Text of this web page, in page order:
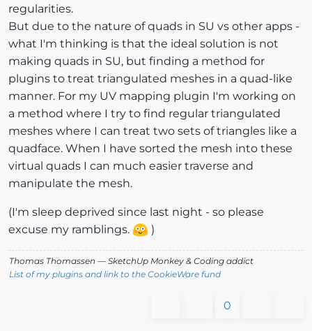
regularities.
But due to the nature of quads in SU vs other apps -
what I'm thinking is that the ideal solution is not
making quads in SU, but finding a method for
plugins to treat triangulated meshes in a quad-like
manner. For my UV mapping plugin I'm working on
a method where I try to find regular triangulated
meshes where I can treat two sets of triangles like a
quadface. When I have sorted the mesh into these
virtual quads I can much easier traverse and
manipulate the mesh.
(I'm sleep deprived since last night - so please
excuse my ramblings.
)
Thomas Thomassen — SketchUp Monkey & Coding addict
List of my plugins and link to the CookieWare fund
0